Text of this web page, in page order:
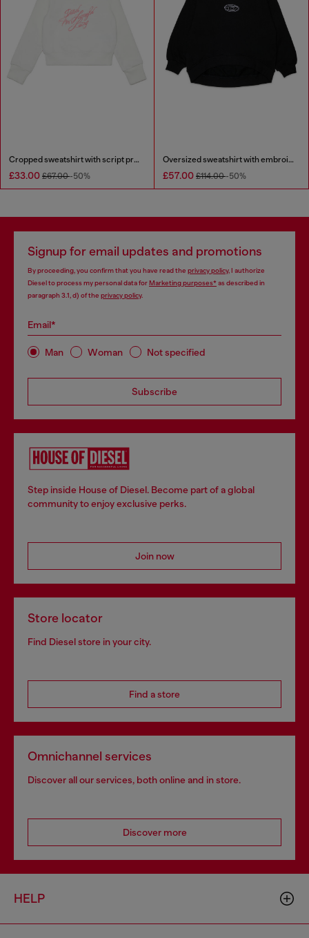
Cropped sweatshirt with script print
£33.00 £67.00-50%
Oversized sweatshirt with embroidery
£57.00 £114.00-50%
Signup for email updates and promotions
By proceeding, you confirm that you have read the privacy policy, I authorize
Diesel to process my personal data forMarketing purposes*as described in
paragraph 3.1, d) of the privacy policy.
Email*
Man Woman Not specified
Subscribe
Step inside House of Diesel. Become part of a global
community to enjoy exclusive perks.
Join now
Store locator
Find Diesel store in your city.
Find a store
Omnichannel services
Discover all our services, both online and in store.
Discover more
HELP